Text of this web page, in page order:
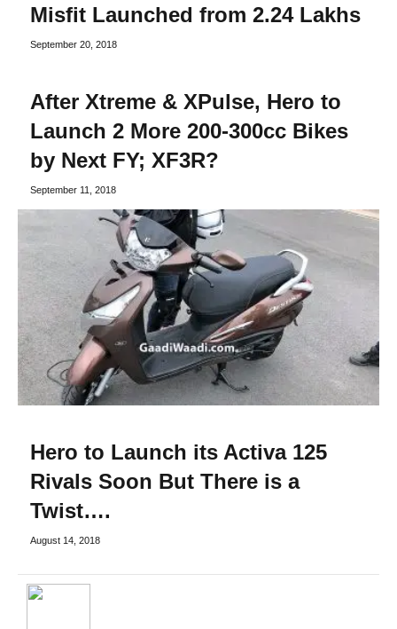
Misfit Launched from 2.24 Lakhs
September 20, 2018
After Xtreme & XPulse, Hero to
Launch 2 More 200-300cc Bikes
by Next FY; XF3R?
September 11, 2018
Hero to Launch its Activa 125
Rivals Soon But There is a
Twist….
August 14, 2018